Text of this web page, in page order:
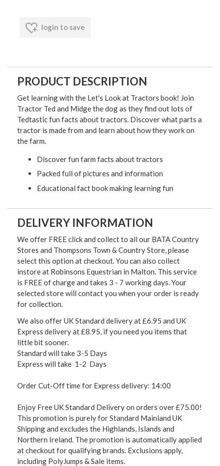
login to save
PRODUCT DESCRIPTION
Get learning with the Let's Look at Tractors book! Join
Tractor Ted and Midge the dog as they find out lots of
Tedtastic fun facts about tractors. Discover what parts a
tractor is made from and learn about how they work on
the farm.
Discover fun farm facts about tractors
Packed full of pictures and information
Educational fact book making learning fun
DELIVERY INFORMATION
We offer FREE click and collect to all our BATA Country
Stores and Thompsons Town & Country Store, please
select this option at checkout. You can also collect
instore at Robinsons Equestrian in Malton. This service
is FREE of charge and takes 3 - 7 working days. Your
selected store will contact you when your order is ready
for collection.
We also offer UK Standard delivery at £6.95 and UK
Express delivery at £8.95, if you need you items that
little bit sooner.
Standard will take 3-5 Days
Express will take 1-2 Days
Order Cut-Off time for Express delivery: 14:00
Enjoy Free UK Standard Delivery on orders over £75.00!
This promotion is purely for Standard Mainland UK
Shipping and excludes the Highlands, Islands and
Northern Ireland. The promotion is automatically applied
at checkout for qualifying brands. Exclusions apply,
including PolyJumps & Sale items.